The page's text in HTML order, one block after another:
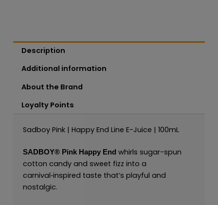
Description
Additional information
About the Brand
Loyalty Points
Sadboy Pink | Happy End Line E-Juice | 100mL
SADBOY®Pink Happy End whirls sugar-spun
cotton candy and sweet fizz into a
carnival‑inspired taste that’s playful and
nostalgic.